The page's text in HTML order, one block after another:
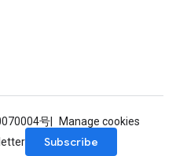
号
Manage cookies
Subscribe